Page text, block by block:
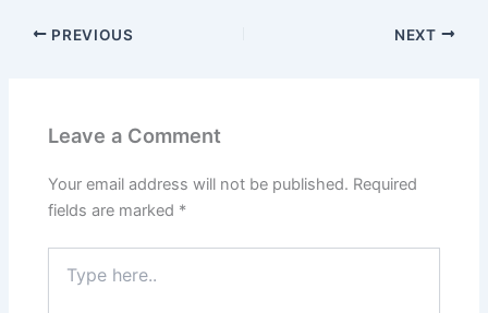
PREVIOUS NEXT
Leave a Comment
Your email address will not be published. Required
fields are marked *
here..